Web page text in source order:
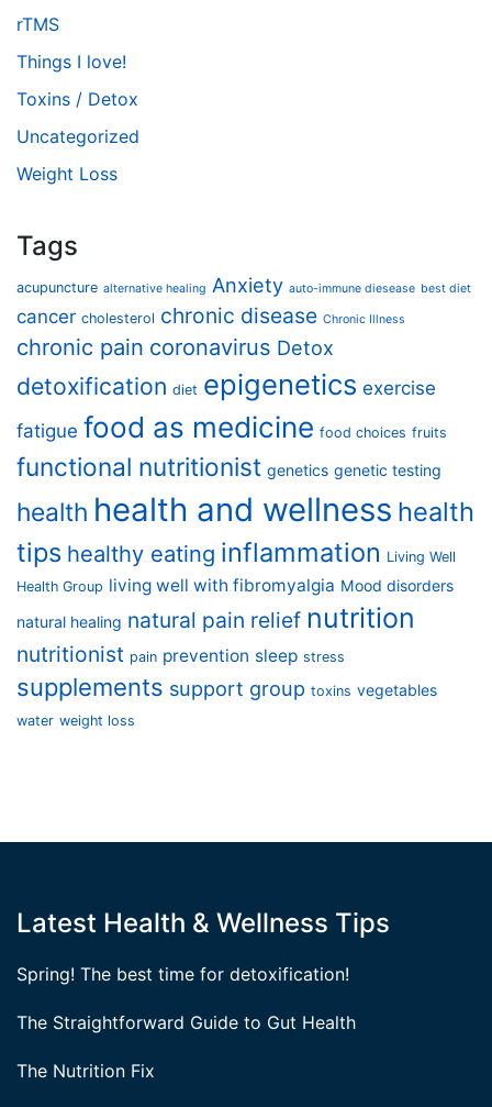
rTMS
Things I love!
Toxins / Detox
Uncategorized
Weight Loss
Tags
acupuncture alternative healing Anxiety auto-immune diesease best diet
cancer cholesterol chronic disease Chronic Illness
chronic pain coronavirus Detox
detoxification diet epigenetics exercise
fatigue food as medicine food choices fruits
functional nutritionist genetics genetic testing
health health and wellness health
tips healthy eating inflammation Living Well
Health Group living well with fibromyalgia Mood disorders
natural healing natural pain relief nutrition
nutritionist pain prevention sleep stress
supplements support group toxins vegetables
water weight loss
Latest Health & Wellness Tips
Spring! The best time for detoxification!
The Straightforward Guide to Gut Health
The Nutrition Fix